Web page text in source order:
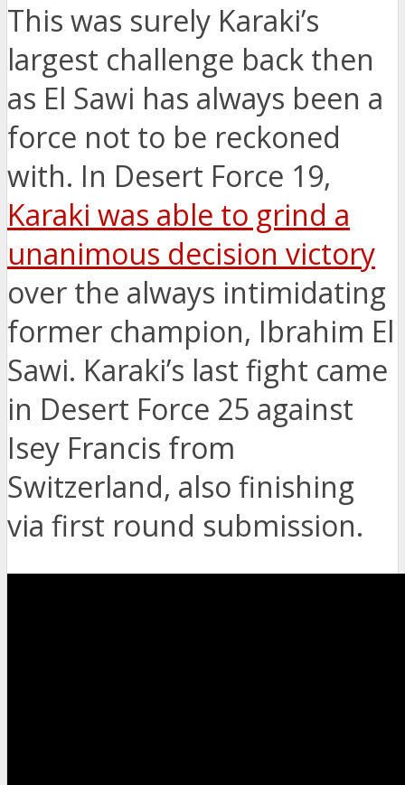
This was surely Karaki’s
largest challenge back then
as El Sawi has always been a
force not to be reckoned
with. In Desert Force 19,
Karaki was able to grind a
unanimous decision victory
over the always intimidating
former champion, Ibrahim El
Sawi. Karaki’s last fight came
in Desert Force 25 against
Isey Francis from
Switzerland, also finishing
via first round submission.